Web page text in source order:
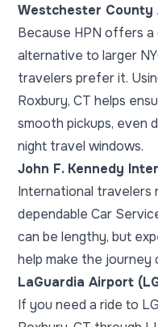
Westchester County
Because HPN offers
alternative to larger
travelers prefer it.
Roxbury, CT helps
smooth pickups, even
night travel windows.
John F. Kennedy
International travelers
dependable Car
can be lengthy, but
help make the journey
LaGuardia Airport
If you need a ride to